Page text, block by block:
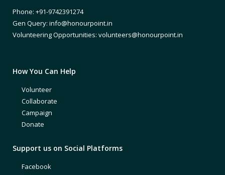
Phone: +91-9742391274
Gen Query: info@honourpoint.in
Volunteering Opportunities: volunteers@honourpoint.in
How You Can Help
Volunteer
Collaborate
Campaign
Donate
Support us on Social Platforms
Facebook